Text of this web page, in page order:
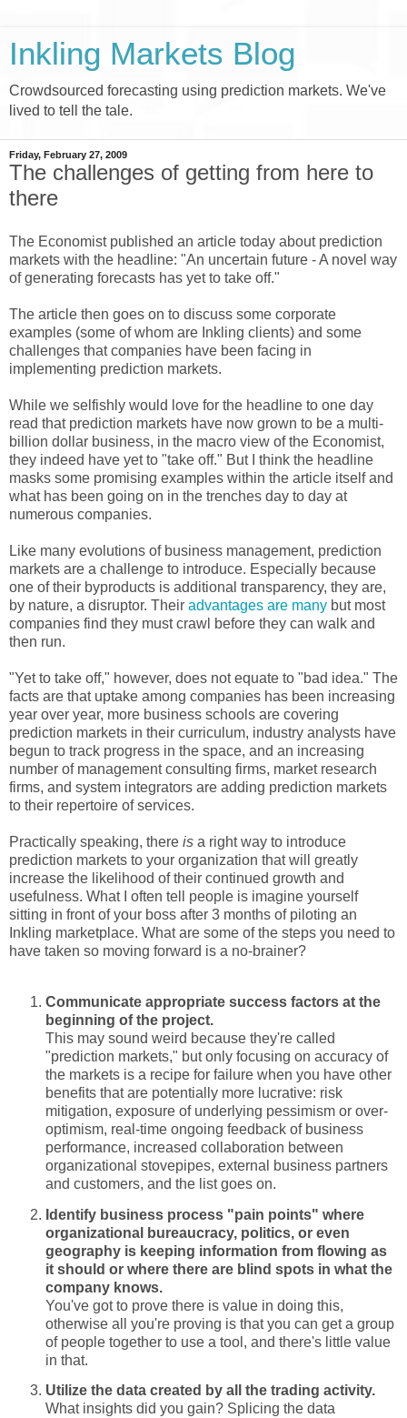
Inkling Markets Blog
Crowdsourced forecasting using prediction markets. We've
lived to tell the tale.
Friday, February 27, 2009
The challenges of getting from here to
there
The Economist published an article today about prediction
markets with the headline: "An uncertain future - A novel way
of generating forecasts has yet to take off."
The article then goes on to discuss some corporate
examples (some of whom are Inkling clients) and some
challenges that companies have been facing in
implementing prediction markets.
While we selfishly would love for the headline to one day
read that prediction markets have now grown to be a multi-
billion dollar business, in the macro view of the Economist,
they indeed have yet to "take off." But I think the headline
masks some promising examples within the article itself and
what has been going on in the trenches day to day at
numerous companies.
Like many evolutions of business management, prediction
markets are a challenge to introduce. Especially because
one of their byproducts is additional transparency, they are,
by nature, a disruptor. Their advantages are many but most
companies find they must crawl before they can walk and
then run.
"Yet to take off," however, does not equate to "bad idea." The
facts are that uptake among companies has been increasing
year over year, more business schools are covering
prediction markets in their curriculum, industry analysts have
begun to track progress in the space, and an increasing
number of management consulting firms, market research
firms, and system integrators are adding prediction markets
to their repertoire of services.
Practically speaking, there is a right way to introduce
prediction markets to your organization that will greatly
increase the likelihood of their continued growth and
usefulness. What I often tell people is imagine yourself
sitting in front of your boss after 3 months of piloting an
Inkling marketplace. What are some of the steps you need to
have taken so moving forward is a no-brainer?
Communicate appropriate success factors at the
beginning of the project.
This may sound weird because they're called
"prediction markets," but only focusing on accuracy of
the markets is a recipe for failure when you have other
benefits that are potentially more lucrative: risk
mitigation, exposure of underlying pessimism or over-
optimism, real-time ongoing feedback of business
performance, increased collaboration between
organizational stovepipes, external business partners
and customers, and the list goes on.
Identify business process "pain points" where
organizational bureaucracy, politics, or even
geography is keeping information from flowing as
it should or where there are blind spots in what the
company knows.
You've got to prove there is value in doing this,
otherwise all you're proving is that you can get a group
of people together to use a tool, and there's little value
in that.
Utilize the data created by all the trading activity.
What insights did you gain? Splicing the data